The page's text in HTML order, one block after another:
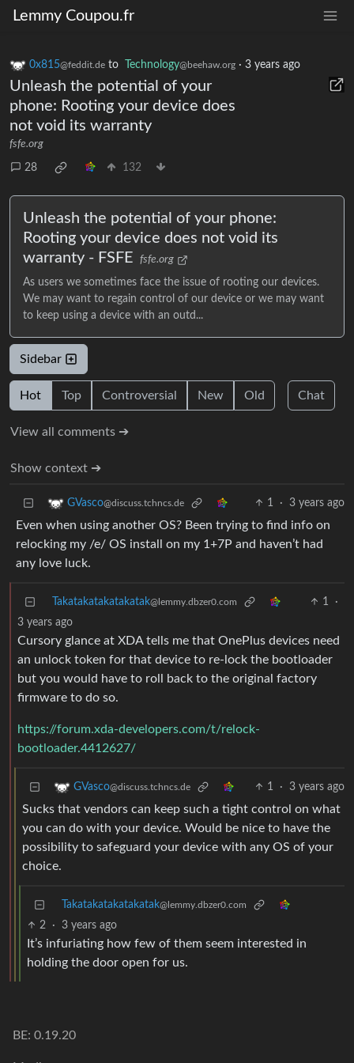
Lemmy Coupou.fr
0x815@feddit.de to Technology@beehaw.org · 3 years ago
Unleash the potential of your
phone: Rooting your device does
not void its warranty
fsfe.org
28 132
Unleash the potential of your phone:
Rooting your device does not void its
warranty - FSFE
fsfe.org
As users we sometimes face the issue of rooting our devices.
We may want to regain control of our device or we may want
to keep using a device with an outd...
Sidebar
Hot Top Controversial New Old Chat
View all comments ➔
Show context ➔
GVasco@discuss.tchncs.de 1 · 3 years ago
Even when using another OS? Been trying to find info on
relocking my /e/ OS install on my 1+7P and haven’t had
any love luck.
Takatakatakatakatak@lemmy.dbzer0.com 1
·
3 years ago
Cursory glance at XDA tells me that OnePlus devices need
an unlock token for that device to re-lock the bootloader
but you would have to roll back to the original factory
firmware to do so.
https://forum.xda-developers.com/t/relock-
bootloader.4412627/
GVasco@discuss.tchncs.de 1 · 3 years ago
Sucks that vendors can keep such a tight control on what
you can do with your device. Would be nice to have the
possibility to safeguard your device with any OS of your
choice.
Takatakatakatakatak@lemmy.dbzer0.com
2 · 3 years ago
It’s infuriating how few of them seem interested in
holding the door open for us.
BE: 0.19.20